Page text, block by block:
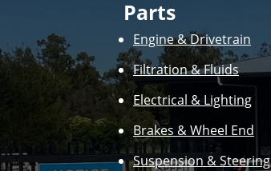
Parts
Engine & Drivetrain
Filtration & Fluids
Electrical & Lighting
Brakes & Wheel End
Suspension & Steering